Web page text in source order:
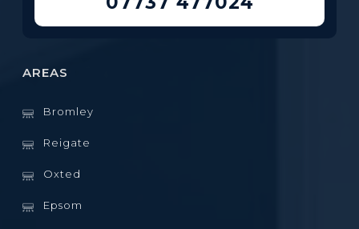
AREAS
Bromley
Reigate
Oxted
Epsom